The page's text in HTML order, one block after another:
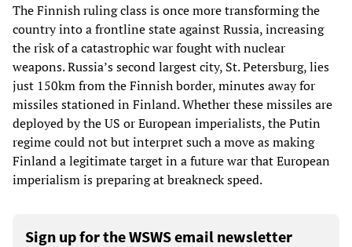
The Finnish ruling class is once more transforming the
country into a frontline state against Russia, increasing
the risk of a catastrophic war fought with nuclear
weapons. Russia’s second largest city, St. Petersburg, lies
just 150km from the Finnish border, minutes away for
missiles stationed in Finland. Whether these missiles are
deployed by the US or European imperialists, the Putin
regime could not but interpret such a move as making
Finland a legitimate target in a future war that European
imperialism is preparing at breakneck speed.
Sign up for the WSWS email newsletter